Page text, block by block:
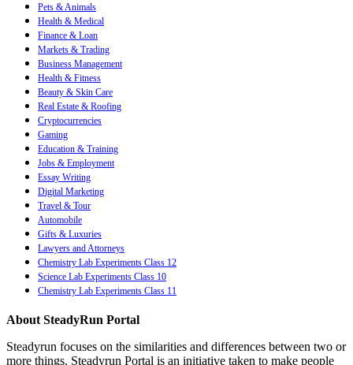
Pets & Animals
Health & Medical
Finance & Loan
Markets & Trading
Business Management
Health & Fitness
Beauty & Skin Care
Real Estate & Roofing
Cryptocurrencies
Gaming
Education & Training
Jobs & Employment
Essay Writing
Digital Marketing
Travel & Tour
Automobile
Gifts & Luxuries
Lawyers and Attorneys
Chemistry Lab Experiments Class 12
Science Lab Experiments Class 10
Chemistry Lab Experiments Class 11
About SteadyRun Portal
Steadyrun focuses on the similarities and differences between two or
more things. Steadyrun Portal is an initiative taken to make people